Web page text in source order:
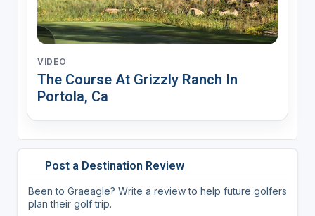
VIDEO
The Course At Grizzly Ranch In
Portola, Ca
Post a Destination Review
Been to Graeagle? Write a review to help future golfers
plan their golf trip.